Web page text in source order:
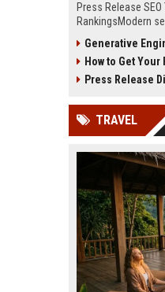
Press Release SEO
RankingsModern
digital public
primary engine for
and brand
news, traditional
channels alone no
Generative
How to Get
Press Release
TRAVEL